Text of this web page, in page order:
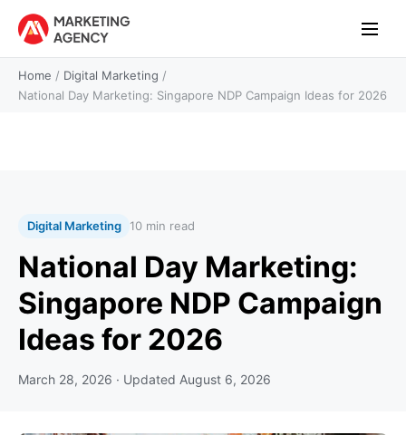
Home / Digital Marketing /
National Day Marketing: Singapore NDP Campaign Ideas for 2026
Digital Marketing 10 min read
National Day Marketing:
Singapore NDP Campaign
Ideas for 2026
March 28, 2026 · Updated August 6, 2026